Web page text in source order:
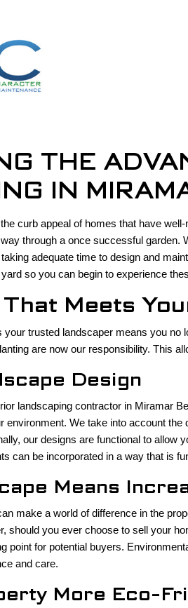
THE
IN
curb appeal of homes that have
through a once successful
adequate time to design and
so you can begin to experience
Meets
trusted landscaper means you
are now our responsibility. This
Design
landscaping contractor in Miramar
We take into account
our designs are functional to
can be incorporated in a way that is
Means
make a world of difference in the
should you ever choose to sell your
point for potential buyers.
and care.
More Eco-